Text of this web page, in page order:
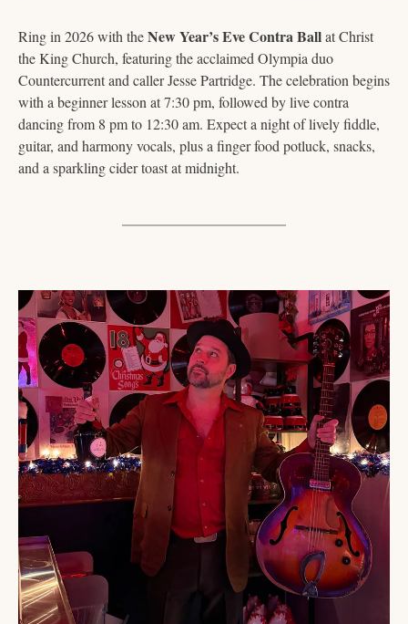
Ring in 2026 with the New Year’s Eve Contra Ball at Christ
the King Church, featuring the acclaimed Olympia duo
Countercurrent and caller Jesse Partridge. The celebration begins
with a beginner lesson at 7:30 pm, followed by live contra
dancing from 8 pm to 12:30 am. Expect a night of lively fiddle,
guitar, and harmony vocals, plus a finger food potluck, snacks,
and a sparkling cider toast at midnight.